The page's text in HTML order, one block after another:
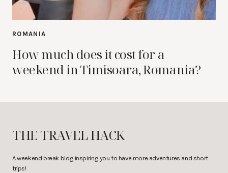
ROMANIA
How much does it cost for a
weekend in Timisoara, Romania?
THE TRAVEL HACK
A weekend break blog inspiring you to have more adventures and short
trips!